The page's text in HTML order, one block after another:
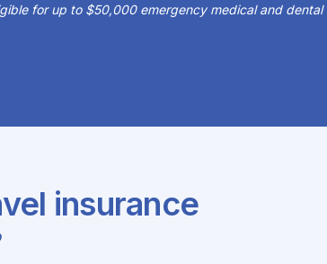
for up to $50,000 emergency medical and
insurance